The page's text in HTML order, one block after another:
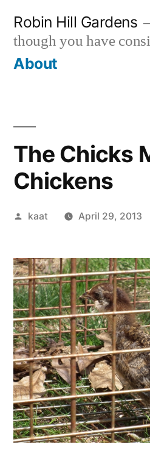
content
Robin Hill Gardens
though you have
About
The Chicks
Chickens
Posted
kaat April 29, 2013